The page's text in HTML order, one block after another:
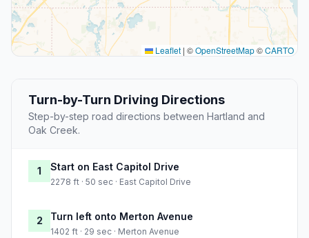
Leaflet | ©OpenStreetMap©CARTO
Turn-by-Turn Driving Directions
Step-by-step road directions between Hartland and
Oak Creek.
1 Start on East Capitol Drive
2278 ft · 50 sec · East Capitol Drive
2 Turn left onto Merton Avenue
1402 ft · 29 sec · Merton Avenue